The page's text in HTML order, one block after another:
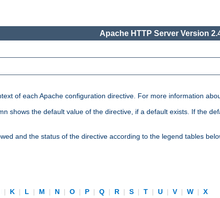
Apache HTTP Server Version
of each Apache configuration directive. For more information
shows the default value of the directive, if a default exists. If the
and the status of the directive according to the legend tables
| K | L | M | N | O | P | Q | R | S | T | U | V | W | X